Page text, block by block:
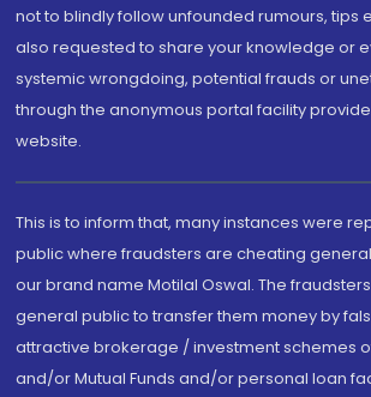
not to blindly follow unfounded rumours, tips
also requested to share your knowledge or
systemic wrongdoing, potential frauds or
through the anonymous portal facility
website.
This is to inform that, many instances were
public where fraudsters are cheating
our brand name Motilal Oswal. The
general public to transfer them money by
attractive brokerage / investment schemes
and/or Mutual Funds and/or personal loan